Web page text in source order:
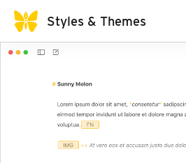
Styles & Themes